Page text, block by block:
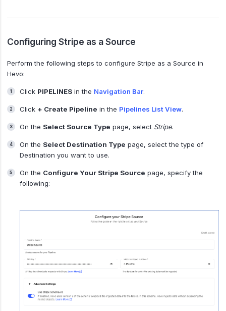
Configuring Stripe as a Source
Perform the following steps to configure Stripe as a Source in
Hevo:
Click PIPELINESin the Navigation Bar.
Click + Create Pipeline in the Pipelines List View.
On the Select Source Type page, select Stripe.
On the Select Destination Type page, select the type of
Destination you want to use.
On the Configure Your Stripe Source page, specify the
following: